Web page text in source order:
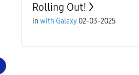
Rolling Out!
in with Galaxy 02-03-2025